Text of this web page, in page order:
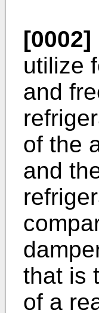
[0002]
utilize
and
of the
and
that is
of a